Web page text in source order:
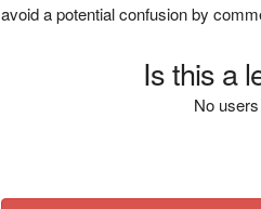
avoid a potential confusion by
Is this a
No